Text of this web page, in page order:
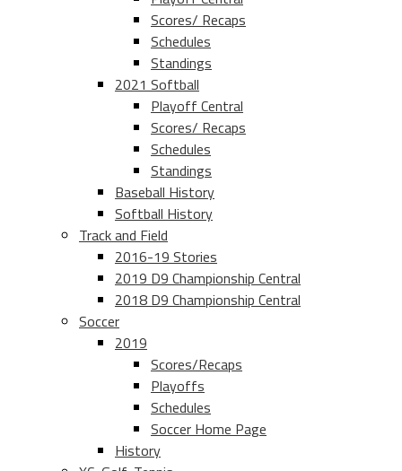
Scores/ Recaps
Schedules
Standings
2021 Softball
Playoff Central
Scores/ Recaps
Schedules
Standings
Baseball History
Softball History
Track and Field
2016-19 Stories
2019 D9 Championship Central
2018 D9 Championship Central
Soccer
2019
Scores/Recaps
Playoffs
Schedules
Soccer Home Page
History